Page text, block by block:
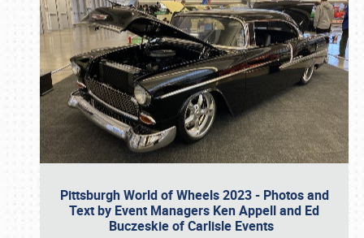
Pittsburgh World of Wheels 2023 - Photos and
Text by Event Managers Ken Appell and Ed
Buczeskie of Carlisle Events